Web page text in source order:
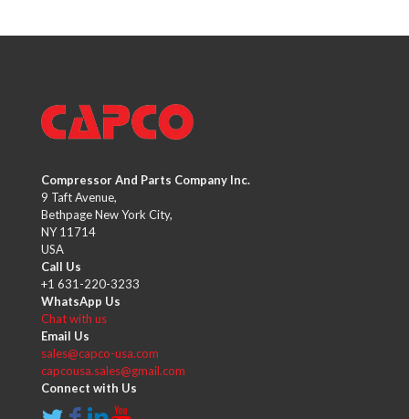
Compressor And Parts Company Inc.
9 Taft Avenue,
Bethpage New York City,
NY 11714
USA
Call Us
+1 631-220-3233
WhatsApp Us
Chat with us
Email Us
sales@capco-usa.com
capcousa.sales@gmail.com
Connect with Us